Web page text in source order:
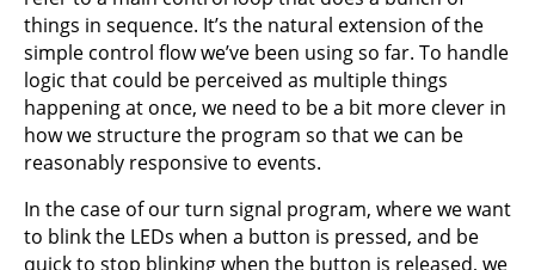
things in sequence. It’s the natural extension of the
simple control flow we’ve been using so far. To handle
logic that could be perceived as multiple things
happening at once, we need to be a bit more clever in
how we structure the program so that we can be
reasonably responsive to events.
In the case of our turn signal program, where we want
to blink the LEDs when a button is pressed, and be
quick to stop blinking when the button is released, we